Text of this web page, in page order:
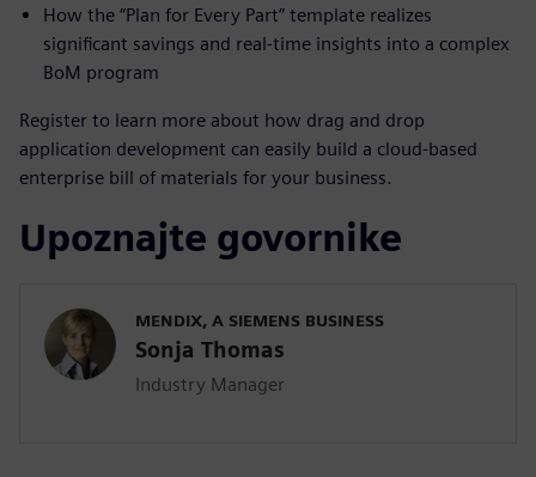
How the “Plan for Every Part” template realizes
significant savings and real-time insights into a complex
BoM program
Register to learn more about how drag and drop
application development can easily build a cloud-based
enterprise bill of materials for your business.
Upoznajte govornike
MENDIX, A SIEMENS BUSINESS
Sonja Thomas
Industry Manager